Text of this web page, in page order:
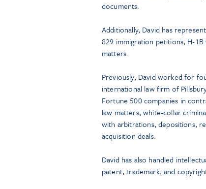
documents.
Additionally, David has
829 immigration petitions, H-
matters.
Previously, David worked for
international law firm of
Fortune 500 companies in
law matters, white-collar
with arbitrations, depositions,
acquisition deals.
David has also handled
patent, trademark, and